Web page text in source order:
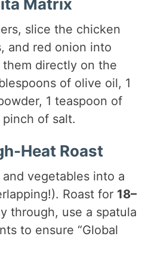
Matrix
slice the chicken
and red onion into
directly on the
of olive oil, 1
1 teaspoon of
of salt.
Heat Roast
vegetables into a
Roast for 18–
through, use a spatula
to ensure “Global